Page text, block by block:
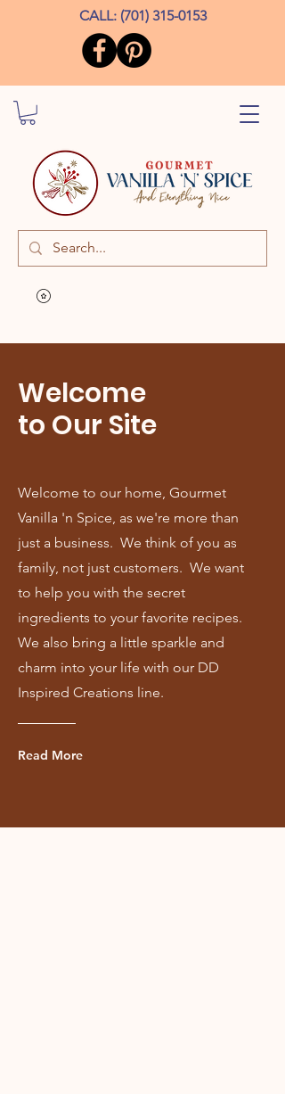
CALL: (701) 315-0153
Welcome
to Our Site
Welcome to our home, Gourmet
Vanilla 'n Spice, as we're more than
just a business. We think of you as
family, not just customers. We want
to help you with the secret
ingredients to your favorite recipes.
We also bring a little sparkle and
charm into your life with our DD
Inspired Creations line.
Read More